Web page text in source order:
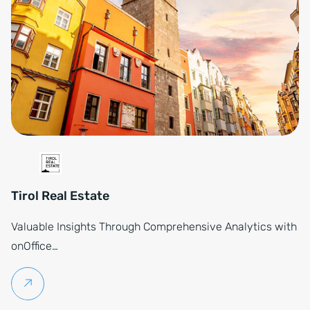
Tirol Real Estate
Valuable Insights Through Comprehensive Analytics with
onOffice…
Continue reading